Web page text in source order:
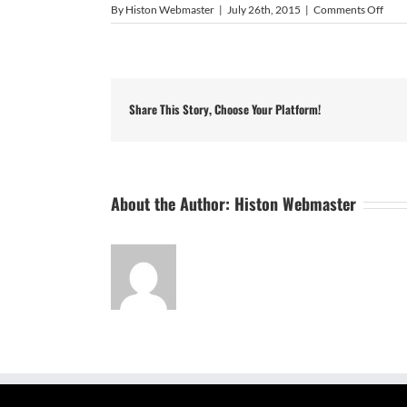
By Histon Webmaster | July 26th, 2015 | Comments Offon
Share This Story, Choose Your Platform!
About the Author: Histon Webmaster